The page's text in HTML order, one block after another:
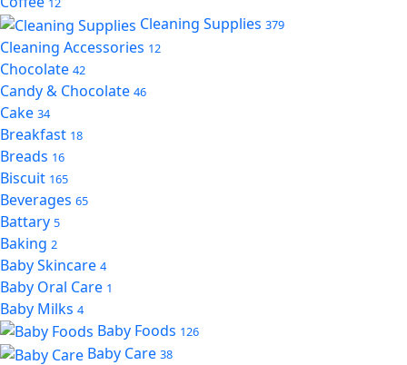
Cleaning Supplies 379
Cleaning Accessories 12
Chocolate 42
Candy & Chocolate 46
Cake 34
Breakfast 18
Breads 16
Biscuit 165
Beverages 65
Battary 5
Baking 2
Baby Skincare 4
Baby Oral Care 1
Baby Milks 4
Baby Foods 126
Baby Care 38